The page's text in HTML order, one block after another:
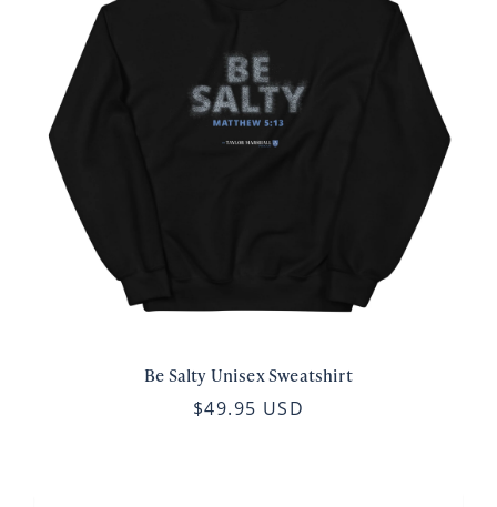
Be Salty Unisex Sweatshirt
$49.95 USD